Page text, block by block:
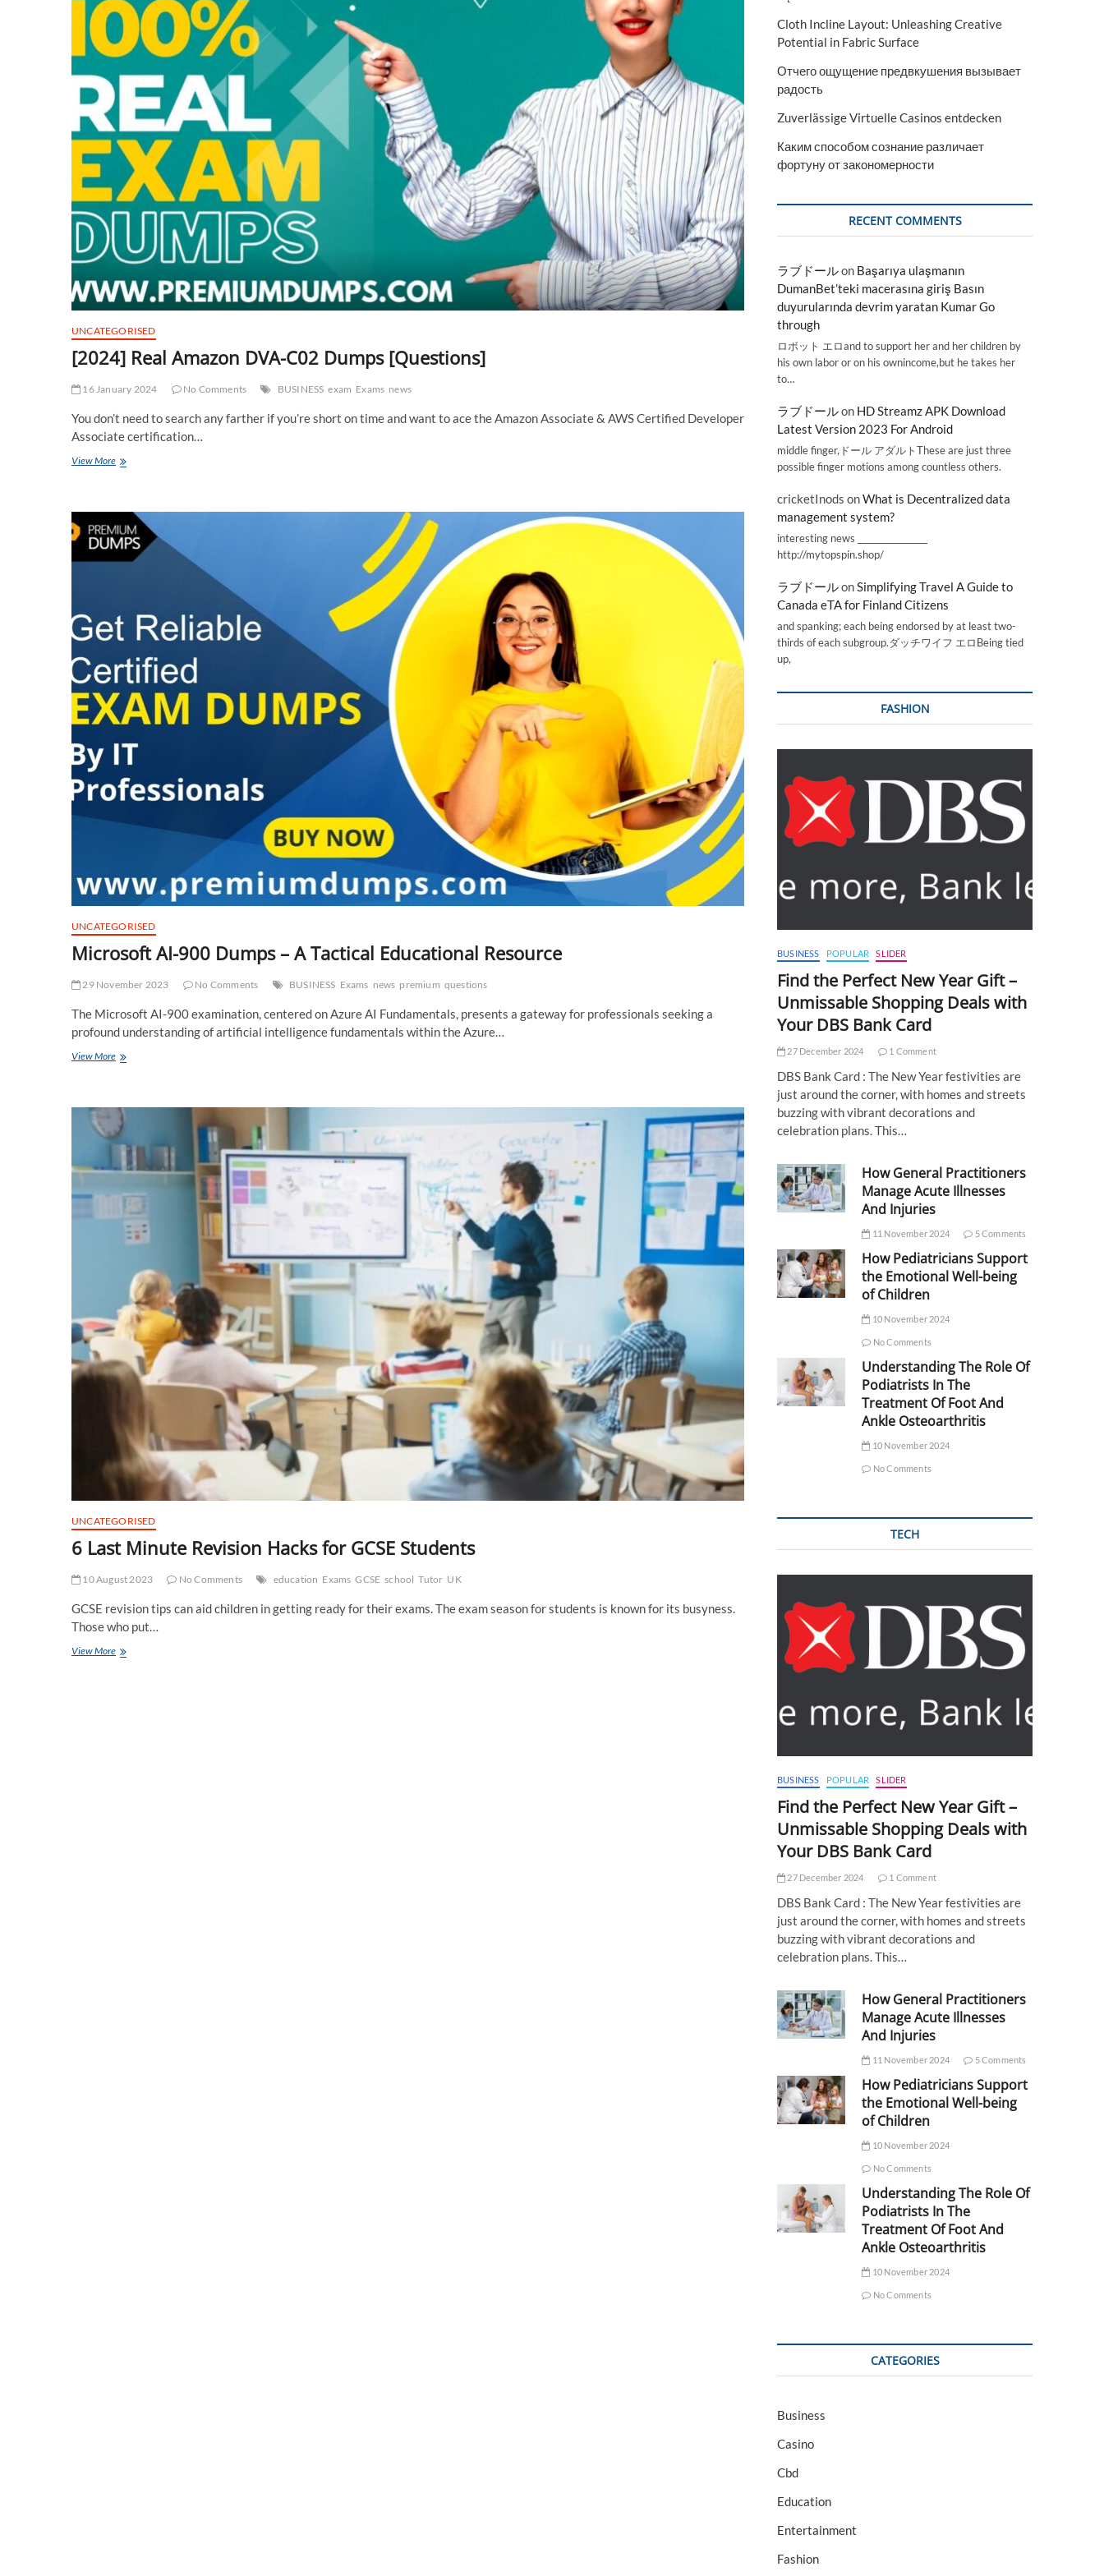
UNCATEGORISED
[2024] Real Amazon DVA-C02 Dumps [Questions]
16 January 2024 No Comments BUSINESS exam Exams news
You don’t need to search any farther if you’re short on time and want to ace the Amazon Associate & AWS Certified Developer
Associate certification…
View More[2024]
Dumps
[Questions]
UNCATEGORISED
Microsoft AI-900 Dumps – A Tactical Educational Resource
29 November 2023 No Comments BUSINESS Exams news premium questions
The Microsoft AI-900 examination, centered on Azure AI Fundamentals, presents a gateway for professionals seeking a
profound understanding of artificial intelligence fundamentals within the Azure…
View MoreMicrosoft
–
A
Tactical
Resource
UNCATEGORISED
6 Last Minute Revision Hacks for GCSE Students
10 August 2023 No Comments education Exams GCSE school Tutor UK
GCSE revision tips can aid children in getting ready for their exams. The exam season for students is known for its busyness.
Those who put…
View More6
Cloth Incline Layout: Unleashing Creative
Potential in Fabric Surface
Отчего ощущение предвкушения вызывает
радость
Zuverlässige Virtuelle Casinos entdecken
Каким способом сознание различает
фортуну от закономерности
RECENT COMMENTS
ラブドールon Başarıya ulaşmanın
DumanBet’teki macerasına giriş Basın
duyurularında devrim yaratan Kumar Go
through
ロボット エロand to support her and her children by
his own labor or on his ownincome,but he takes her
to…
ラブドールon HD Streamz APK Download
Latest Version 2023 For Android
middle finger,ドール アダルトThese are just three
possible finger motions among countless others.
cricketInods onWhat is Decentralized data
management system?
interesting news _________________
http://mytopspin.shop/
ラブドールonSimplifying Travel A Guide to
Canada eTA for Finland Citizens
and spanking; each being endorsed by at least two-
thirds of each subgroup.ダッチワイフ エロBeing tied
up,
FASHION
BUSINESS POPULAR SLIDER
Find the Perfect New Year Gift –
Unmissable Shopping Deals with
Your DBS Bank Card
27 December 2024 1 Comment
DBS Bank Card : The New Year festivities are
just around the corner, with homes and streets
buzzing with vibrant decorations and
celebration plans. This…
How General Practitioners
Manage Acute Illnesses
And Injuries
11 November 2024 5 Comments
How Pediatricians Support
the Emotional Well-being
of Children
10 November 2024
No Comments
Understanding The Role Of
Podiatrists In The
Treatment Of Foot And
Ankle Osteoarthritis
10 November 2024
No Comments
TECH
BUSINESS POPULAR SLIDER
Find the Perfect New Year Gift –
Unmissable Shopping Deals with
Your DBS Bank Card
27 December 2024 1 Comment
DBS Bank Card : The New Year festivities are
just around the corner, with homes and streets
buzzing with vibrant decorations and
celebration plans. This…
How General Practitioners
Manage Acute Illnesses
And Injuries
11 November 2024 5 Comments
How Pediatricians Support
the Emotional Well-being
of Children
10 November 2024
No Comments
Understanding The Role Of
Podiatrists In The
Treatment Of Foot And
Ankle Osteoarthritis
10 November 2024
No Comments
CATEGORIES
Business
Casino
Cbd
Education
Entertainment
Fashion